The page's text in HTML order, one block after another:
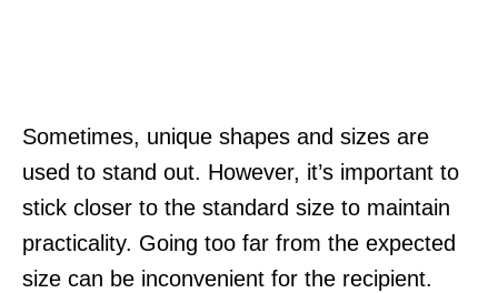
Sometimes, unique shapes and sizes are
used to stand out. However, it’s important to
stick closer to the standard size to maintain
practicality. Going too far from the expected
size can be inconvenient for the recipient.